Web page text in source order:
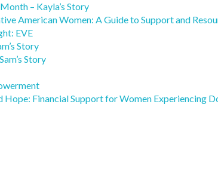
– Kayla’s Story
American Women: A Guide to Support and
EVE
Story
Story
Hope: Financial Support for Women Experiencing